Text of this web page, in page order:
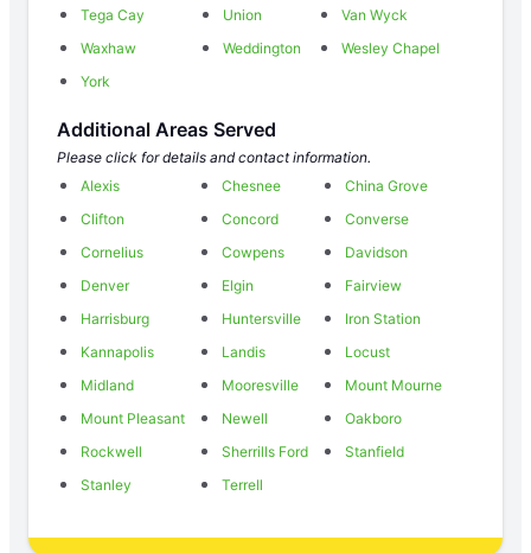
Tega Cay
Union
Van Wyck
Waxhaw
Weddington
Wesley Chapel
York
Additional Areas Served
Please click for details and contact information.
Alexis
Chesnee
China Grove
Clifton
Concord
Converse
Cornelius
Cowpens
Davidson
Denver
Elgin
Fairview
Harrisburg
Huntersville
Iron Station
Kannapolis
Landis
Locust
Midland
Mooresville
Mount Mourne
Mount Pleasant
Newell
Oakboro
Rockwell
Sherrills Ford
Stanfield
Stanley
Terrell